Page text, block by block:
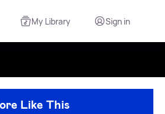
My Library Sign in
Like This